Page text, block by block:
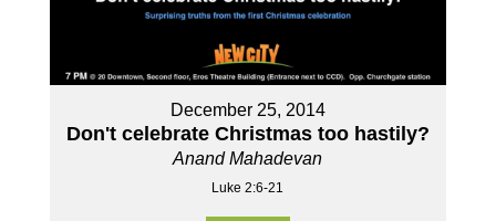
December 25, 2014
Don't celebrate Christmas too hastily?
Anand Mahadevan
Luke 2:6-21